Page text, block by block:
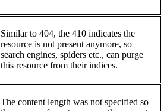
Similar to 404, the 410 indicates the
resource is not present anymore, so
search engines, spiders etc., can purge
this resource from their indices.
The content length was not specified so